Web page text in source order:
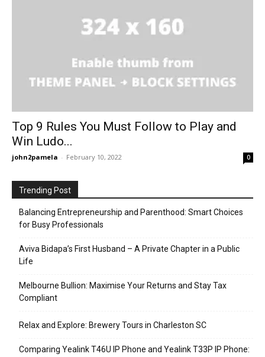
Top 9 Rules You Must Follow to Play and
Win Ludo...
john2pamela - February 10, 2022 0
Trending Post
Balancing Entrepreneurship and Parenthood: Smart Choices
for Busy Professionals
Aviva Bidapa’s First Husband – A Private Chapter in a Public
Life
Melbourne Bullion: Maximise Your Returns and Stay Tax
Compliant
Relax and Explore: Brewery Tours in Charleston SC
Comparing Yealink T46U IP Phone and Yealink T33P IP Phone: